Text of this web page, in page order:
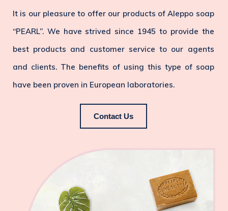
It is our pleasure to offer our products of Aleppo soap
“PEARL”. We have strived since 1945 to provide the
best products and customer service to our agents
and clients. The benefits of using this type of soap
have been proven in European laboratories.
Contact Us